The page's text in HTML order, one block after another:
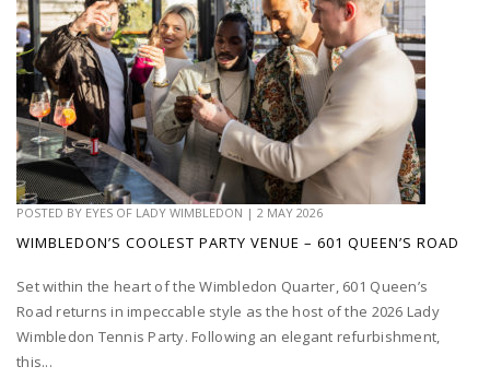
POSTED BY EYES OF LADY WIMBLEDON | 2 MAY 2026
WIMBLEDON’S COOLEST PARTY VENUE – 601 QUEEN’S ROAD
Set within the heart of the Wimbledon Quarter, 601 Queen’s
Road returns in impeccable style as the host of the 2026 Lady
Wimbledon Tennis Party. Following an elegant refurbishment,
this...